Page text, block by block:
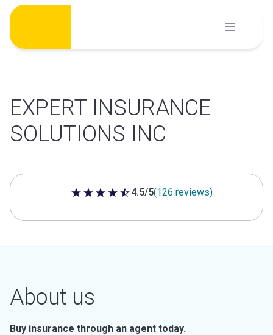
Skip
content
EXPERT INSURANCE
SOLUTIONS INC
4.5 out of 5 stars
4.5/5(126 reviews)
About us
Buy insurance through an agent today.